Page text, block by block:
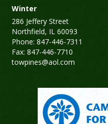
Winter
286 Jeffery Street
Northfield, IL 60093
Phone: 847-446-7311
Fax: 847-446-7710
towpines@aol.com